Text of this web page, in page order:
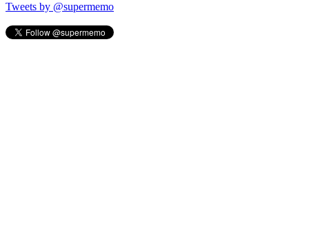
Tweets by @supermemo